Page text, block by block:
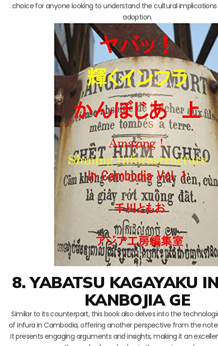
choice for anyone looking to understand the cultural
adoption.
8. YABATSU KAGAYAKU
KANBOJIA GE
Similar to its counterpart, this book also delves into the
of Infura in Cambodia, offering another perspective from the
It presents engaging arguments and insights, making it an